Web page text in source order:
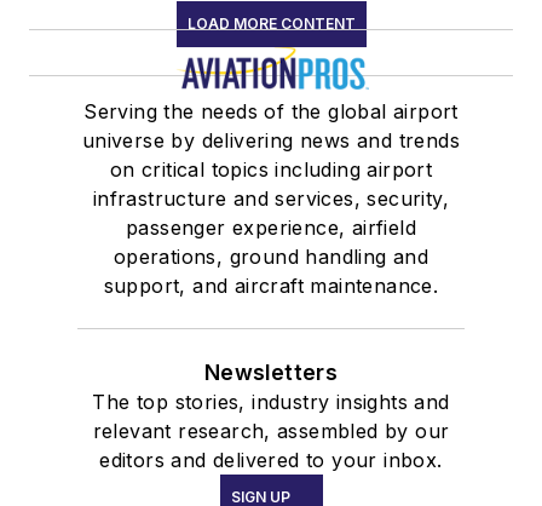
Speakers
Association
Member,
Alabama
Aviation Hall of
Fame
Past National
Marketing
Mentor, AOPA
Project Pilot
LOAD MORE CONTENT
Serving the needs of the global airport
universe by delivering news and trends
on critical topics including airport
infrastructure and services, security,
passenger experience, airfield
operations, ground handling and
support, and aircraft maintenance.
Newsletters
The top stories, industry insights and
relevant research, assembled by our
editors and delivered to your inbox.
SIGN UP